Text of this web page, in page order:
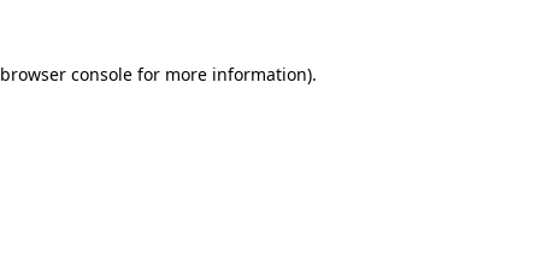
browser consolefor more information).